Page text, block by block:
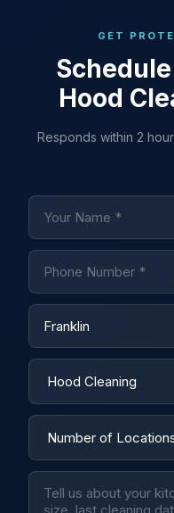
GET
Hood
Responds within 2